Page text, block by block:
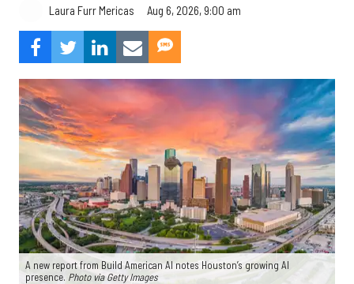
Laura Furr Mericas Aug 6, 2026, 9:00 am
A new report from Build American AI notes Houston’s growing AI
presence. Photo via Getty Images